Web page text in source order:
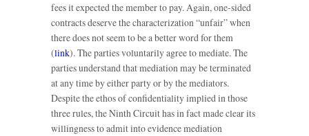
fees it expected the member to pay. Again, one-sided
contracts deserve the characterization “unfair” when
there does not seem to be a better word for them
(link). The parties voluntarily agree to mediate. The
parties understand that mediation may be terminated
at any time by either party or by the mediators.
Despite the ethos of confidentiality implied in those
three rules, the Ninth Circuit has in fact made clear its
willingness to admit into evidence mediation